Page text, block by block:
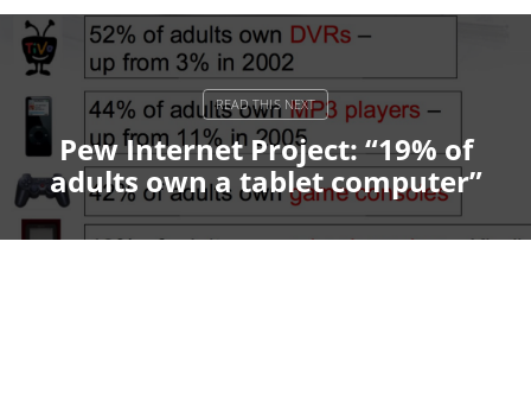
Pew Internet Project: “19% of
adults own a tablet computer”